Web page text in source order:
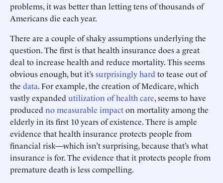
problems, it was better than letting tens of thousands of
Americans die each year.
There are a couple of shaky assumptions underlying the
question. The first is that health insurance does a great
deal to increase health and reduce mortality. This seems
obvious enough, but it’ssurprisingly hard to tease out of
the data. For example, the creation of Medicare, which
vastly expanded utilization of health care, seems to have
produced no measurable impacton mortality among the
elderly in its first 10 years of existence. There is ample
evidence that health insurance protects people from
financial risk—which isn’t surprising, because that’s what
insurance is for. The evidence that it protects people from
premature death is less compelling.